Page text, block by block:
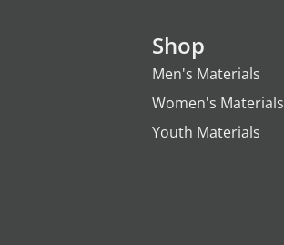
Shop
Men's Materials
Women's Materials
Youth Materials